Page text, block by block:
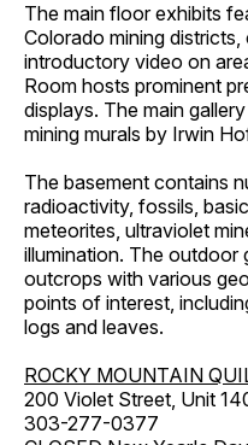
The main floor exhibits
Colorado mining
introductory video on
Room hosts prominent
displays. The main
mining murals by Irwin
The basement contains
radioactivity, fossils,
meteorites, ultraviolet
illumination. The outdoor
outcrops with various
points of interest,
logs and leaves.
ROCKY MOUNTAIN
200 Violet Street, Unit
303-277-0377